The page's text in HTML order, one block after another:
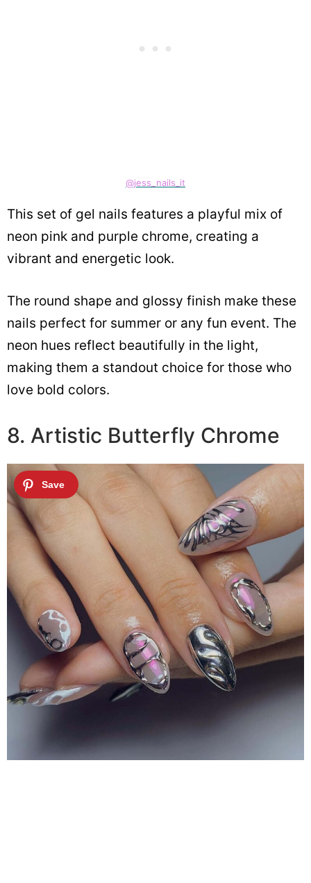
@jess_nails_it
This set of gel nails features a playful mix of
neon pink and purple chrome, creating a
vibrant and energetic look.
The round shape and glossy finish make these
nails perfect for summer or any fun event. The
neon hues reflect beautifully in the light,
making them a standout choice for those who
love bold colors.
8. Artistic Butterfly Chrome